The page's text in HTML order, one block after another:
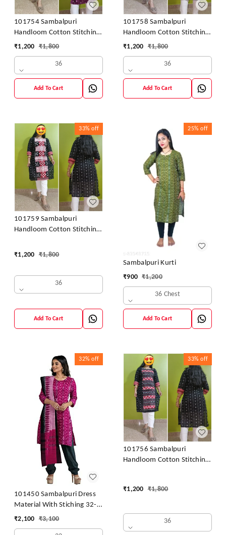
101754 Sambalpuri
Handloom Cotton Stitching
Kurti
₹1,200 ₹1,800
36
Add To Cart
101758 Sambalpuri
Handloom Cotton Stitching
Kurti
₹1,200 ₹1,800
36
Add To Cart
33% off
101759 Sambalpuri
Handloom Cotton Stitching
₹1,200 ₹1,800
36
Add To Cart
25% off
Sambalpuri Kurti
₹900 ₹1,200
36 Chest
Add To Cart
32% off
101450 Sambalpuri Dress
Material With Stiching 32-
42 Size
₹2,100 ₹3,100
33% off
101756 Sambalpuri
Handloom Cotton Stitching
₹1,200 ₹1,800
36